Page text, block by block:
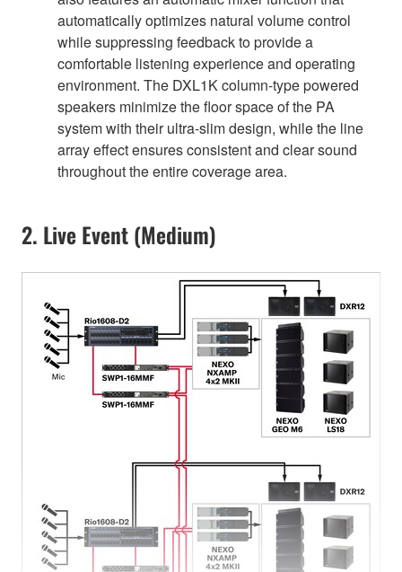
automatically optimizes natural volume control
while suppressing feedback to provide a
comfortable listening experience and operating
environment. The DXL1K column-type powered
speakers minimize the floor space of the PA
system with their ultra-slim design, while the line
array effect ensures consistent and clear sound
throughout the entire coverage area.
2. Live Event (Medium)